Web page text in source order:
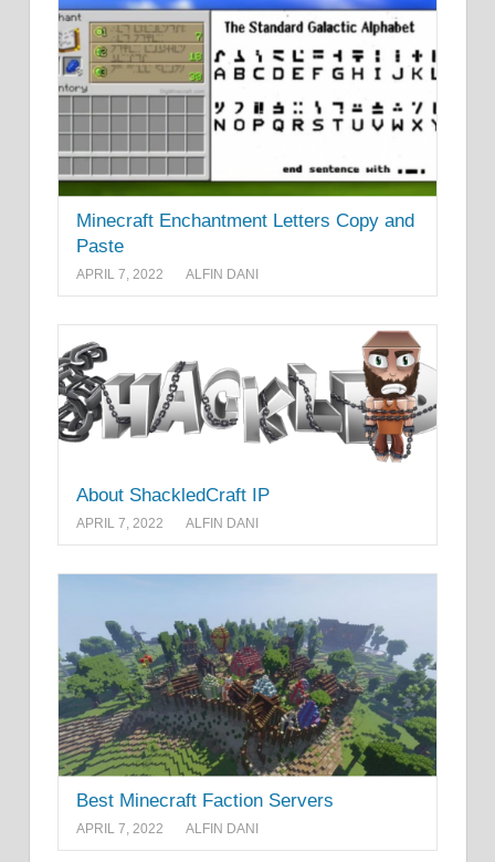
Minecraft Enchantment Letters Copy and
Paste
APRIL 7, 2022 ALFIN DANI
About ShackledCraft IP
APRIL 7, 2022 ALFIN DANI
Best Minecraft Faction Servers
APRIL 7, 2022 ALFIN DANI